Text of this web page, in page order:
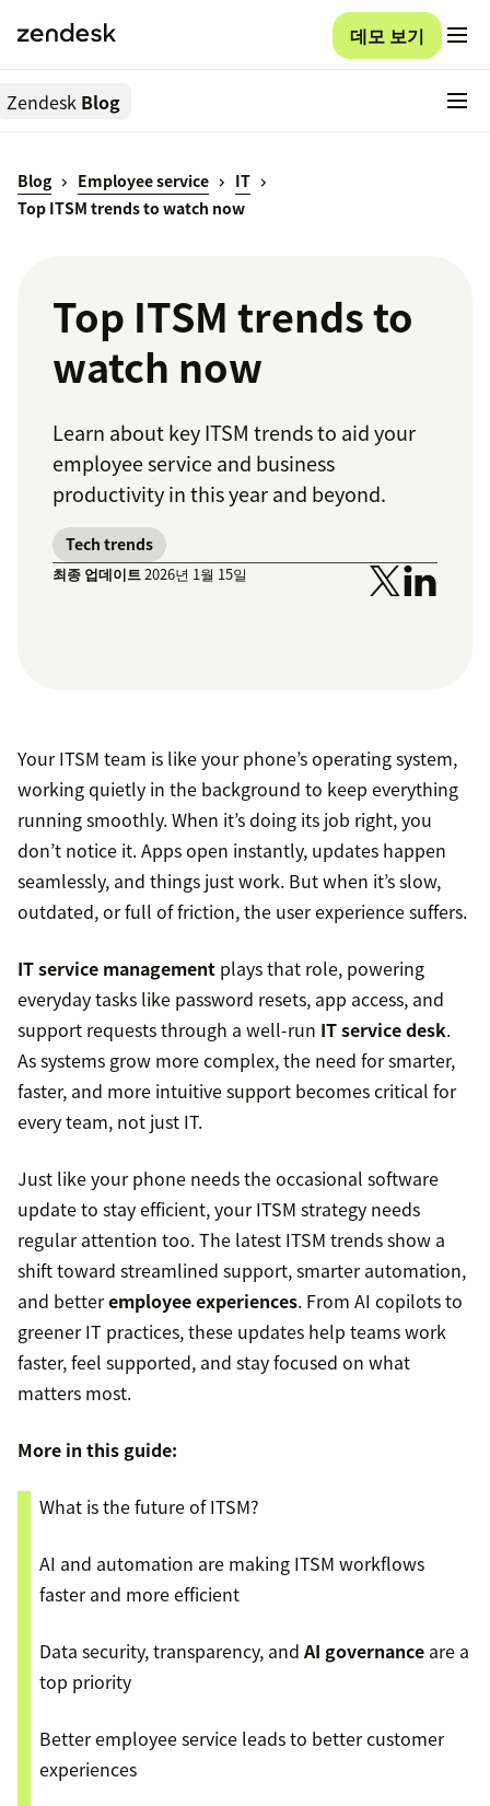
데모 보기
Zendesk Blog
Blog Employee service
IT
Top ITSM trends to watch now
Top ITSM trends to
watch now
Learn about key ITSM trends to aid your
employee service and business
productivity in this year and beyond.
Tech trends
최종 업데이트2026년 1월 15일
Your ITSM team is like your phone’s operating system,
working quietly in the background to keep everything
running smoothly. When it’s doing its job right, you
don’t notice it. Apps open instantly, updates happen
seamlessly, and things just work. But when it’s slow,
outdated, or full of friction, the user experience suffers.
IT service management plays that role, powering
everyday tasks like password resets, app access, and
support requests through a well-run IT service desk.
As systems grow more complex, the need for smarter,
faster, and more intuitive support becomes critical for
every team, not just IT.
Just like your phone needs the occasional software
update to stay efficient, your ITSM strategy needs
regular attention too. The latest ITSM trends show a
shift toward streamlined support, smarter automation,
and betteremployee experiences. From AI copilots to
greener IT practices, these updates help teams work
faster, feel supported, and stay focused on what
matters most.
More in this guide:
What is the future of ITSM?
AI and automation are making ITSM workflows
faster and more efficient
Data security, transparency, and AI governance are a
top priority
Better employee service leads to better customer
experiences